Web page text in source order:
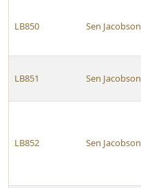
LB850 Sen Jacobson
LB851 Sen Jacobson
LB852 Sen Jacobson